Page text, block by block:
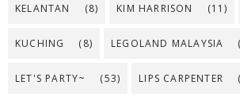
KELANTAN (8) KIM HARRISON (11)
KUCHING (8) LEGOLAND MALAYSIA
LET'S PARTY~ (53) LIPS CARPENTER